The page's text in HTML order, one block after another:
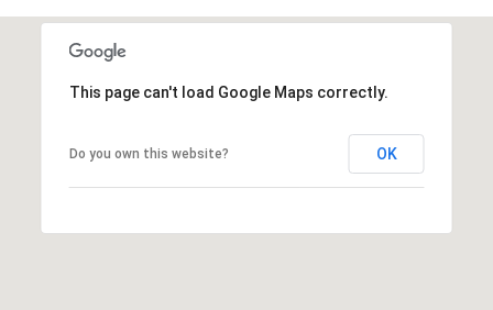
This page can't load Google Maps correctly.
Do you own this website? OK